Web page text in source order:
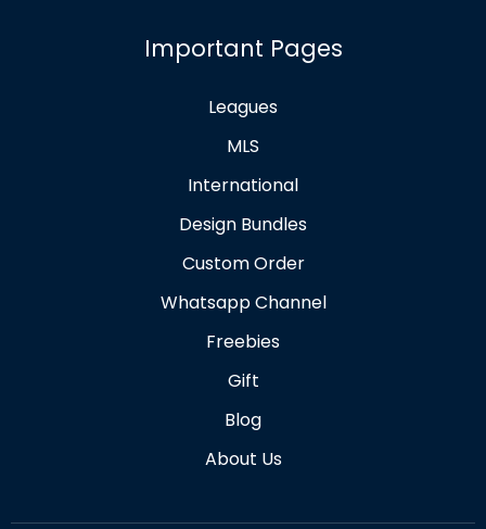
Important Pages
Leagues
MLS
International
Design Bundles
Custom Order
Whatsapp Channel
Freebies
Gift
Blog
About Us